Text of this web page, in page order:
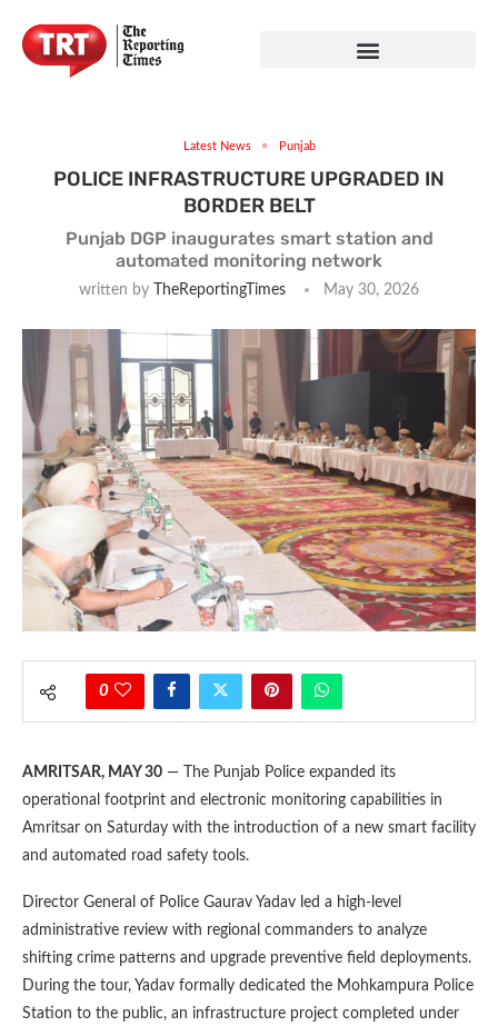
Latest News Punjab
POLICE INFRASTRUCTURE UPGRADED IN
BORDER BELT
Punjab DGP inaugurates smart station and
automated monitoring network
written by TheReportingTimes May 30, 2026
0
AMRITSAR, MAY 30 — The Punjab Police expanded its
operational footprint and electronic monitoring capabilities in
Amritsar on Saturday with the introduction of a new smart facility
and automated road safety tools.
Director General of Police Gaurav Yadav led a high-level
administrative review with regional commanders to analyze
shifting crime patterns and upgrade preventive field deployments.
During the tour, Yadav formally dedicated the Mohkampura Police
Station to the public, an infrastructure project completed under